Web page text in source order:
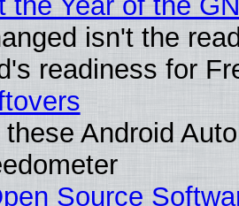
isn't the
readiness for
Android
Source